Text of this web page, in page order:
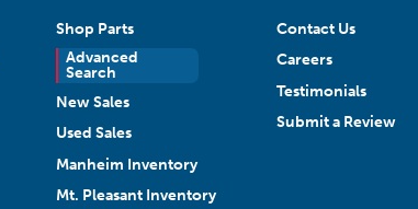
Shop Parts
Advanced
Search
New Sales
Used Sales
Manheim Inventory
Mt. Pleasant Inventory
Contact Us
Careers
Testimonials
Submit a Review